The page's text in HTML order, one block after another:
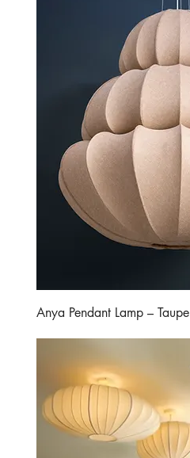
Anya Pendant Lamp – Taupe